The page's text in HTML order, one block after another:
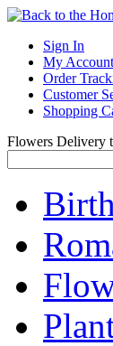
Sign In
My Account
Order
Customer
Shopping
Flowers Delivery